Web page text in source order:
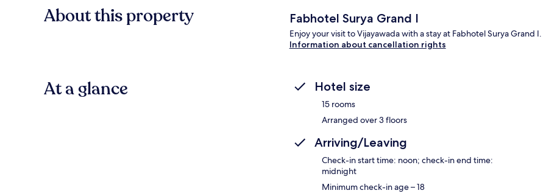
About this property Fabhotel Surya Grand I
Enjoy your visit to Vijayawada with a stay at Fabhotel Surya Grand I.
Information about cancellation rights
At a glance Hotel size
15 rooms
Arranged over 3 floors
Arriving/Leaving
Check-in start time: noon; check-in end time:
midnight
Minimum check-in age – 18